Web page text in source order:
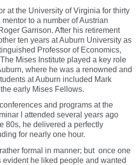
at the University of Virginia for thirty
to a number of Austrian
Garrison. After his retirement
ten years at Auburn University as
Professor of Economics,
Mises Institute played a key role
where he was a renowned and
at Auburn included Mark
early Mises Fellows.
and programs at the
I attended several years ago
80s, he delivered a perfectly
for nearly one hour.
formal in manner; but once one
evident he liked people and wanted